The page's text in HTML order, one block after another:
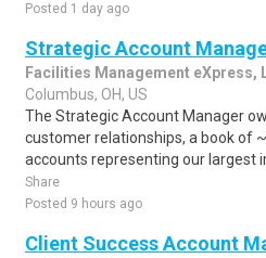
Posted 1 day ago
Strategic Account
Facilities Management eXpress,
Columbus, OH, US
The Strategic Account Manager
customer relationships, a book of
accounts representing our largest
Share
Posted 9 hours ago
Client Success Account